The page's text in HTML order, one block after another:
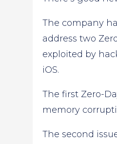
The company
address two
exploited by
iOS.
The first Zero-
memory
The second